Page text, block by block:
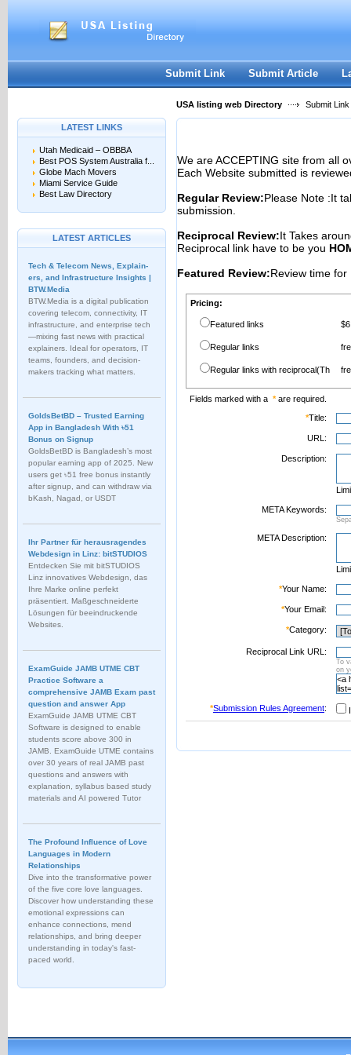
Register|I forgot my password
Submit Link Submit Article
USA listing web Directory Submit Link
LATEST LINKS
Utah Medicaid – OBBBA
Best POS System Australia f...
Globe Mach Movers
Miami Service Guide
Best Law Directory
LATEST ARTICLES
Tech & Telecom News, Explain­
ers, and Infrastructure Insights |
BTW.Media
BTW.Media is a digital publication
covering telecom, connectivity, IT
infrastructure, and enterprise tech
—mixing fast news with practical
explainers. Ideal for operators, IT
teams, founders, and decision-
makers tracking what matters.
GoldsBetBD – Trusted Earning
App in Bangladesh With ৳51
Bonus on Signup
GoldsBetBD is Bangladesh’s most
popular earning app of 2025. New
users get ৳51 free bonus instantly
after signup, and can withdraw via
bKash, Nagad, or USDT
Ihr Partner für herausragendes
Webdesign in Linz: bitSTUDIOS
Entdecken Sie mit bitSTUDIOS
Linz innovatives Webdesign, das
Ihre Marke online perfekt
präsentiert. Maßgeschneiderte
Lösungen für beeindruckende
Websites.
ExamGuide JAMB UTME CBT
Practice Software a
comprehensive JAMB Exam past
question and answer App
ExamGuide JAMB UTME CBT
Software is designed to enable
students score above 300 in
JAMB. ExamGuide UTME contains
over 30 years of real JAMB past
questions and answers with
explanation, syllabus based study
materials and AI powered Tutor
The Profound Influence of Love
Languages in Modern
Relationships
Dive into the transformative power
of the five core love languages.
Discover how understanding these
emotional expressions can
enhance connections, mend
relationships, and bring deeper
understanding in today's fast-
paced world.
We are ACCEPTING site from all
Each Website submitted is
Regular Review:Please Note :It
submission.
Reciprocal Review:It Takes
Reciprocal link have to be you
Featured Review:Review time
Pricing:
Featured links
Regular links
Regular links with reciprocal(Th
Fields marked with a *are required.
*Title:
URL:
Description:
META Keywords:
META Description:
*Your Name:
*Your Email:
*Category:
Reciprocal Link URL:
To
on
*Submission Rules Agreement: